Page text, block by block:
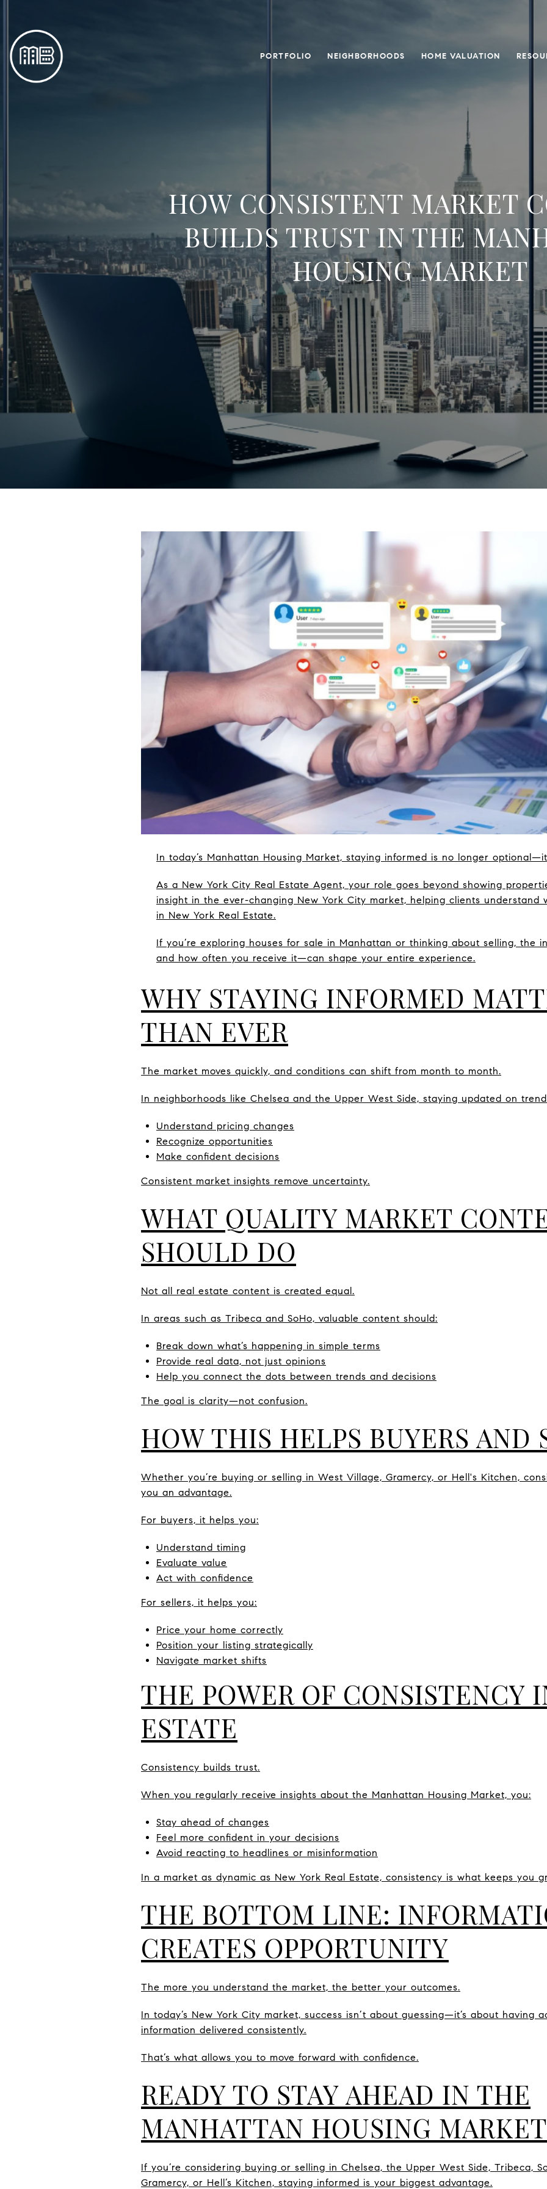
PORTFOLIO NEIGHBORHOODS HOME VALUATION
HOW CONSISTENT MARKET
BUILDS TRUST IN THE
HOUSING MARKET
In today’s Manhattan Housing Market, staying informed is no longer
As a New York City Real Estate Agent, your role goes beyond showing
insight in the ever-changing New York City market, helping clients understand
in New York Real Estate.
If you’re exploring houses for sale in Manhattan or thinking about selling, the
and how often you receive it—can shape your entire experience.
WHY STAYING INFORMED
THAN EVER
The market moves quickly, and conditions can shift from month to month.
In neighborhoods like Chelsea and the Upper West Side, staying updated on
Understand pricing changes
Recognize opportunities
Make confident decisions
Consistent market insights remove uncertainty.
WHAT QUALITY MARKET
SHOULD DO
Not all real estate content is created equal.
In areas such as Tribeca and SoHo, valuable content should:
Break down what’s happening in simple terms
Provide real data, not just opinions
Help you connect the dots between trends and decisions
The goal is clarity—not confusion.
HOW THIS HELPS BUYERS AND
Whether you’re buying or selling in West Village, Gramercy, or Hell's Kitchen,
you an advantage.
For buyers, it helps you:
Understand timing
Evaluate value
Act with confidence
For sellers, it helps you:
Price your home correctly
Position your listing strategically
Navigate market shifts
THE POWER OF CONSISTENCY
ESTATE
Consistency builds trust.
When you regularly receive insights about the Manhattan Housing Market, you:
Stay ahead of changes
Feel more confident in your decisions
Avoid reacting to headlines or misinformation
In a market as dynamic as New York Real Estate, consistency is what keeps you
THE BOTTOM LINE:
CREATES OPPORTUNITY
The more you understand the market, the better your outcomes.
In today’s New York City market, success isn’t about guessing—it’s about having
information delivered consistently.
That’s what allows you to move forward with confidence.
READY TO STAY AHEAD IN THE
MANHATTAN HOUSING
If you’re considering buying or selling in Chelsea, the Upper West Side, Tribeca,
Gramercy, or Hell’s Kitchen, staying informed is your biggest advantage.